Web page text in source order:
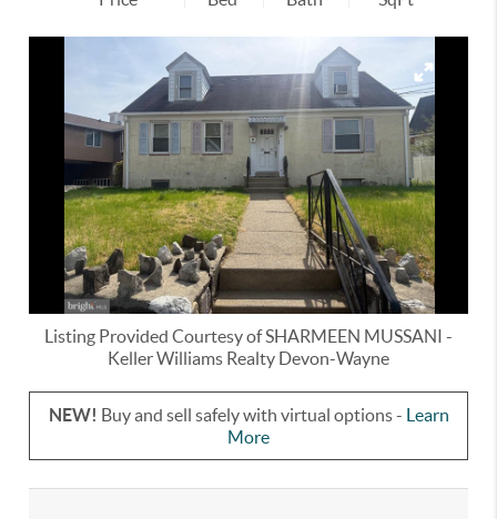
Listing Provided Courtesy ofSHARMEEN MUSSANI -
Keller Williams Realty Devon-Wayne
NEW! Buy and sell safely with virtual options - Learn
More